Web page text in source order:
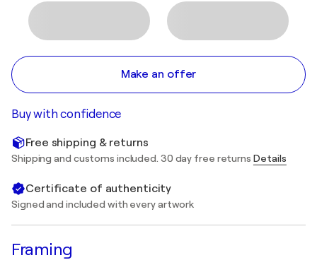
Make an offer
Buy with confidence
Free shipping & returns
Shipping and customs included. 30 day free returns Details
Certificate of authenticity
Signed and included with every artwork
Framing